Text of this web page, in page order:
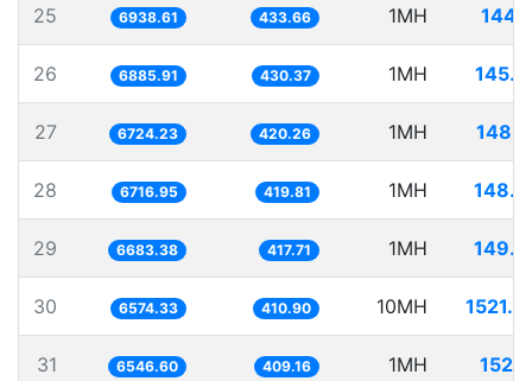
25 6938.61 433.66 1MH
26 6885.91 430.37 1MH
27 6724.23 420.26 1MH
28 6716.95 419.81 1MH
29 6683.38 417.71 1MH
30 6574.33 410.90 10MH
31 6546.60 409.16 1MH